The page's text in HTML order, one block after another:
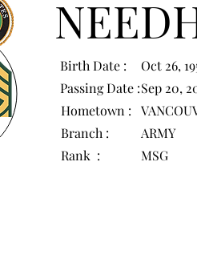
Birth Date :
Oct 26,
Passing Date :Sep 20,
Hometown :
Branch :
ARMY
Rank :
MSG